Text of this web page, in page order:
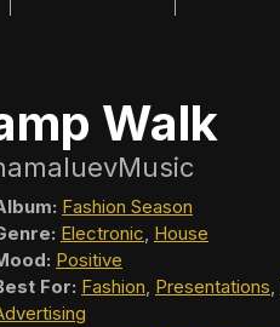
Walk
Fashion Season
Electronic, House
Positive
For: Fashion, Presentations,